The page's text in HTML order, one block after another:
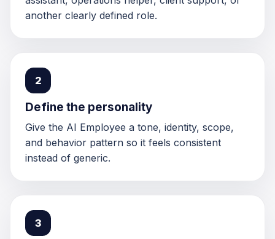
another clearly defined role.
2
Define the personality
Give the AI Employee a tone, identity, scope,
and behavior pattern so it feels consistent
instead of generic.
3